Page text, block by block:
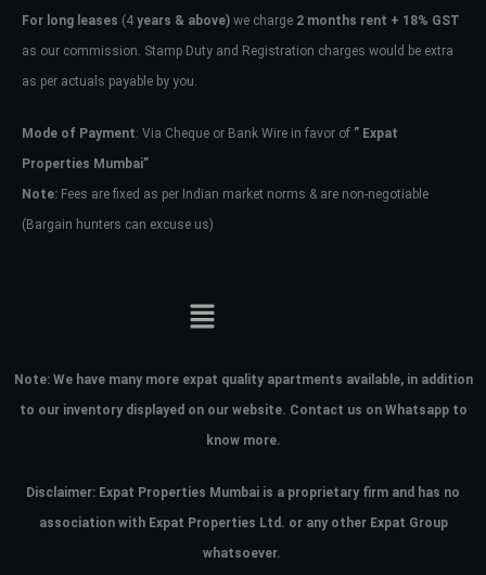
For long leases (4 years & above) we charge 2 months rent + 18% GST
as our commission. Stamp Duty and Registration charges would be extra
as per actuals payable by you.
Mode of Payment: Via Cheque or Bank Wire in favor of ” Expat
Properties Mumbai”
Note: Fees are fixed as per Indian market norms & are non-negotiable
(Bargain hunters can excuse us)
Note: We have many more expat quality apartments available, in addition
to our inventory displayed on our website. Contact us on Whatsapp to
know more.
Disclaimer: Expat Properties Mumbai is a proprietary firm and has no
association with Expat Properties Ltd. or any other Expat Group
whatsoever.
Don't have an account?Sign Up
Username
Password
your administrator.
Lost your password?